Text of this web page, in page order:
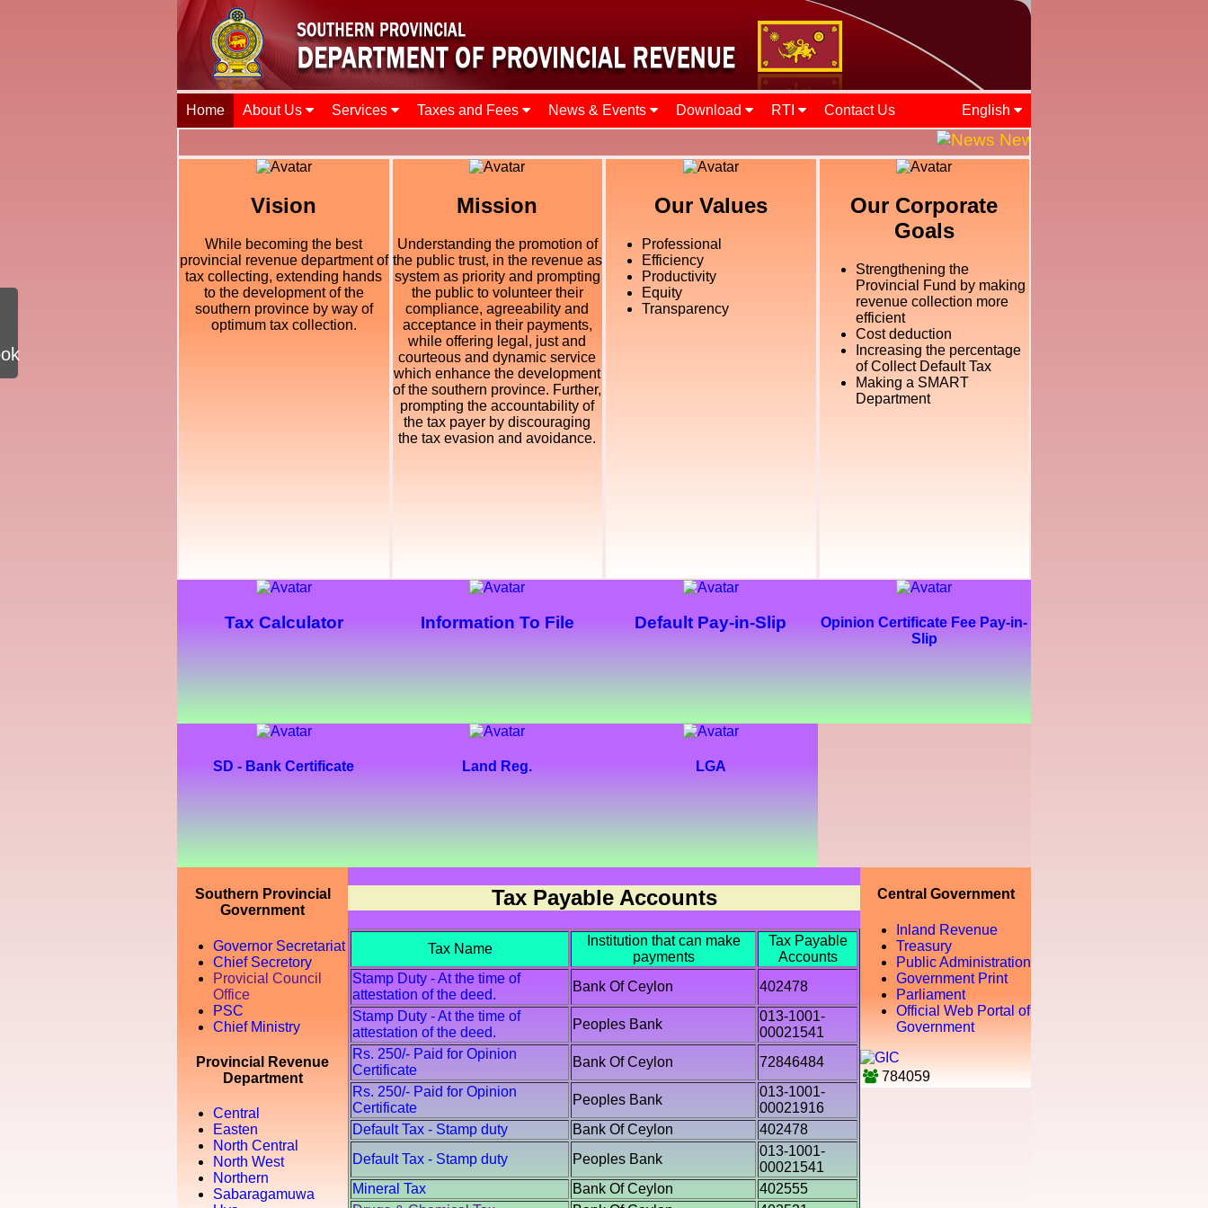
Home About Us Services Taxes and Fees News & Events Download RTI Contact Us English
News and Events || ශ්‍රී
Vision
While becoming the best
provincial revenue department of
tax collecting, extending hands
to the development of the
southern province by way of
optimum tax collection.
Mission
Understanding the promotion of
the public trust, in the revenue as
system as priority and prompting
the public to volunteer their
compliance, agreeability and
acceptance in their payments,
while offering legal, just and
courteous and dynamic service
which enhance the development
of the southern province. Further,
prompting the accountability of
the tax payer by discouraging
the tax evasion and avoidance.
Our Values
Professional
Efficiency
Productivity
Equity
Transparency
Our Corporate
Goals
Strengthening the
Provincial Fund by making
revenue collection more
efficient
Cost deduction
Increasing the percentage
of Collect Default Tax
Making a SMART
Department
Tax Calculator Information To File Default Pay-in-Slip
Opinion Certificate Fee Pay-in-
Slip
SD - Bank Certificate Land Reg. LGA
Southern Provincial
Government
Governor Secretariat
Chief Secretory
Provicial Council
Office
PSC
Chief Ministry
Provincial Revenue
Department
Central
Easten
North Central
North West
Northern
Sabaragamuwa
Tax Payable Accounts
Tax Name
Institution that can make
payments
Tax Payable
Accounts
Stamp Duty - At the time of
attestation of the deed.
Bank Of Ceylon
402478
Stamp Duty - At the time of
attestation of the deed.
Peoples Bank
013-1001-
00021541
Rs. 250/- Paid for Opinion
Certificate
Bank Of Ceylon
72846484
Rs. 250/- Paid for Opinion
Certificate
Peoples Bank
013-1001-
00021916
Default Tax - Stamp duty
Bank Of Ceylon
402478
Default Tax - Stamp duty
Peoples Bank
013-1001-
00021541
Mineral Tax
Bank Of Ceylon
402555
Central Government
Inland Revenue
Treasury
Public Administration
Government Print
Parliament
Official Web Portal of
Government
784059